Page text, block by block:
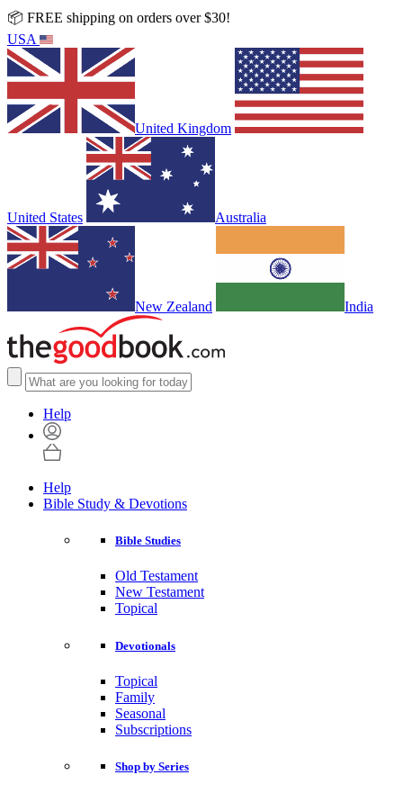
📦 FREE shipping on orders over $30!
USA
United Kingdom
United States Australia
New Zealand India
Help
Help
Bible Study & Devotions
Bible Studies
Old Testament
New Testament
Topical
Devotionals
Topical
Family
Seasonal
Subscriptions
Shop by Series